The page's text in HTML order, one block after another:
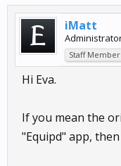
iMatt
Staff Member
Hi Eva.
If you mean the
"Equipd" app,